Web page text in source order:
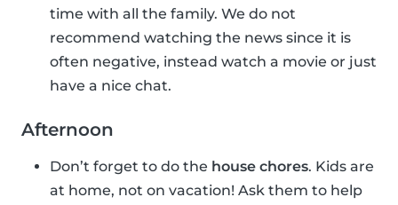
time with all the family. We do not
recommend watching the news since it is
often negative, instead watch a movie or just
have a nice chat.
Afternoon
Don’t forget to do the house chores. Kids are
at home, not on vacation! Ask them to help